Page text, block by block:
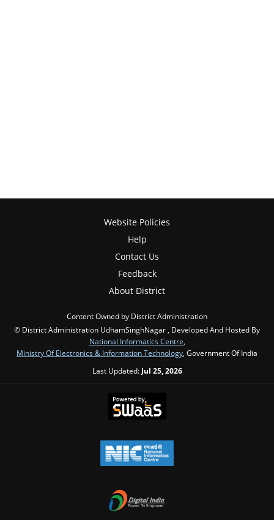
Website Policies
Help
Contact Us
Feedback
About District
Content Owned by District Administration
© District Administration UdhamSinghNagar , Developed And Hosted By
National Informatics Centre
Ministry Of Electronics & Information Technology , Government Of India
Last Updated: Jul 25, 2026